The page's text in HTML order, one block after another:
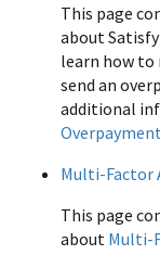
This page
about
learn how to
send an
additional
Overpayment
Multi-Factor
This page
about Multi-